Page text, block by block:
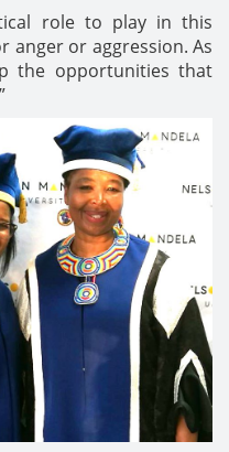
role to play in this
anger or aggression. As
the opportunities that